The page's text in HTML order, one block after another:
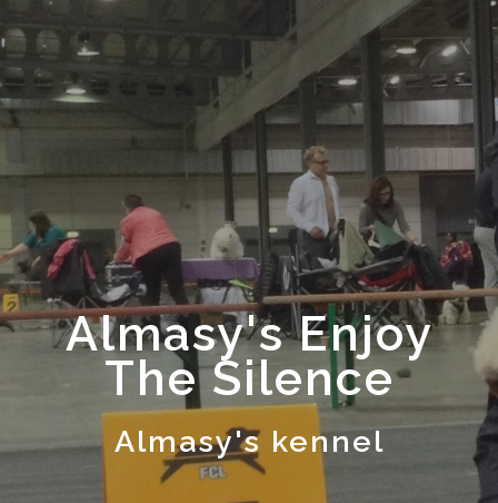
Almasy's Enjoy
The Silence
Almasy's kennel